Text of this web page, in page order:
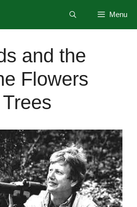
Menu
and the
Flowers